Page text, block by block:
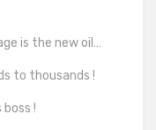
is the new oil…
to thousands !
!